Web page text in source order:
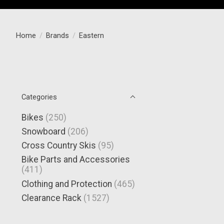
Home / Brands / Eastern
Categories
Bikes (250)
Snowboard (206)
Cross Country Skis (95)
Bike Parts and Accessories
(411)
Clothing and Protection (465)
Clearance Rack (1527)